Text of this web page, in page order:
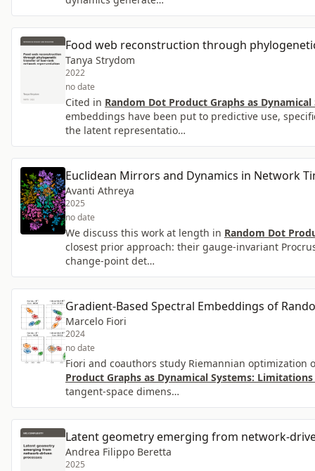
Food web reconstruction through
Tanya Strydom
2022
no date
Cited in Random Dot Product Graphs as
embeddings have been put to predictive use,
the latent representatio…
Euclidean Mirrors and Dynamics in Network
Avanti Athreya
2025
no date
We discuss this work at length in Random Dot
closest prior approach: their gauge-invariant
change-point det…
Gradient-Based Spectral Embeddings of
Marcelo Fiori
2024
no date
Fiori and coauthors study Riemannian
Product Graphs as Dynamical Systems:
tangent-space dimens…
Latent geometry emerging from network-
Andrea Filippo Beretta
2025